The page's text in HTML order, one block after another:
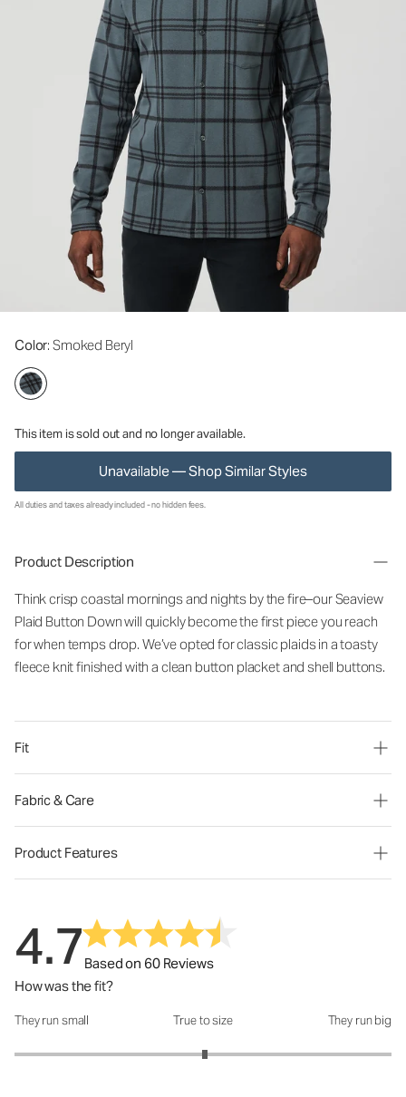
Color: Smoked Beryl
This item is sold out and no longer available.
Unavailable — Shop Similar Styles
All duties and taxes already included - no hidden fees.
Product Description
Think crisp coastal mornings and nights by the fire–our Seaview
Plaid Button Down will quickly become the first piece you reach
for when temps drop. We’ve opted for classic plaids in a toasty
fleece knit finished with a clean button placket and shell buttons.
Fit
Fabric & Care
Product Features
4.7Based on 60 Reviews
How was the fit?
How was the fit?: 3.02 out of 5
They run small True to size They run big